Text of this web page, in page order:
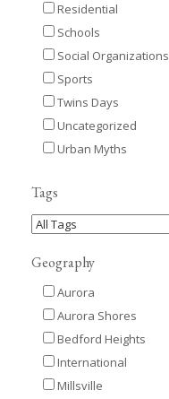
Residential
Schools
Social Organizations
Sports
Twins Days
Uncategorized
Urban Myths
Tags
Geography
Aurora
Aurora Shores
Bedford Heights
International
Millsville